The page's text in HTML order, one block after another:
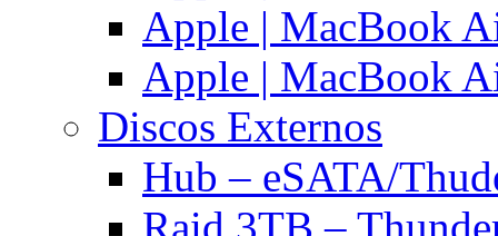
Apple | MacBook
Apple | MacBook
Discos Externos
Hub – eSATA/
Raid 3TB –